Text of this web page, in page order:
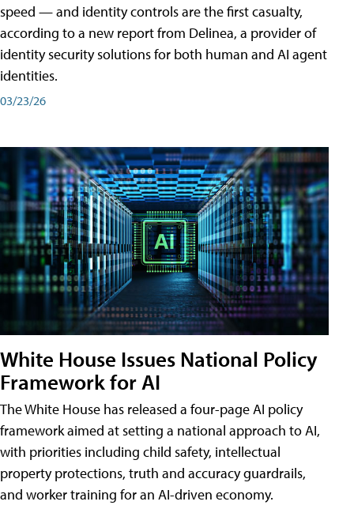
speed — and identity controls are the first casualty,
according to a new report from Delinea, a provider of
identity security solutions for both human and AI agent
identities.
03/23/26
White House Issues National Policy
Framework for AI
The White House has released a four-page AI policy
framework aimed at setting a national approach to AI,
with priorities including child safety, intellectual
property protections, truth and accuracy guardrails,
and worker training for an AI-driven economy.